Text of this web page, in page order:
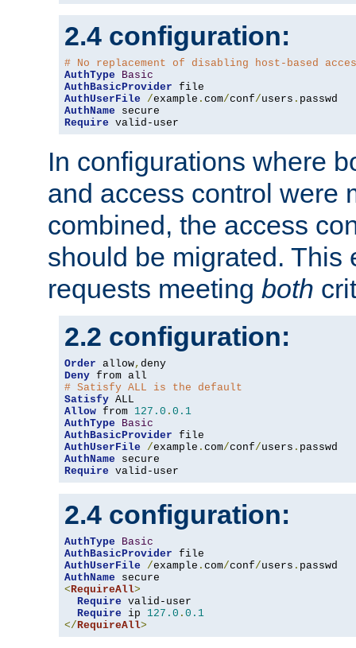
2.4 configuration:
# No replacement of disabling host-based
AuthType
Basic
AuthBasicProvider
AuthUserFile
/example . com/conf/users .
AuthName
Require valid-user
In configurations where
and access control were
combined, the access
should be migrated. This
requests meeting both
2.2 configuration:
Order allow,
Deny
# Satisfy ALL is the default
Satisfy
Allow from 127.0 . 0.1
AuthType
Basic
AuthBasicProvider
AuthUserFile
/example . com/conf/users .
AuthName
Require valid-user
2.4 configuration:
AuthType
Basic
AuthBasicProvider
AuthUserFile
/example . com/conf/users .
AuthName
<RequireAll>
Require valid-user
Require ip 127.0 . 0.1
</RequireAll>